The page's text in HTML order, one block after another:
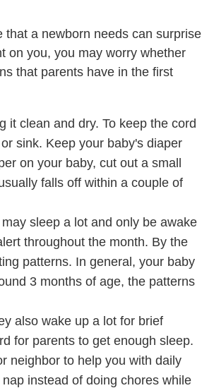
that a newborn needs can surprise
on you, you may worry whether
that parents have in the first
it clean and dry. To keep the cord
sink. Keep your baby's diaper
on your baby, cut out a small
falls off within a couple of
sleep a lot and only be awake
throughout the month. By the
patterns. In general, your baby
3 months of age, the patterns
also wake up a lot for brief
for parents to get enough sleep.
neighbor to help you with daily
instead of doing chores while